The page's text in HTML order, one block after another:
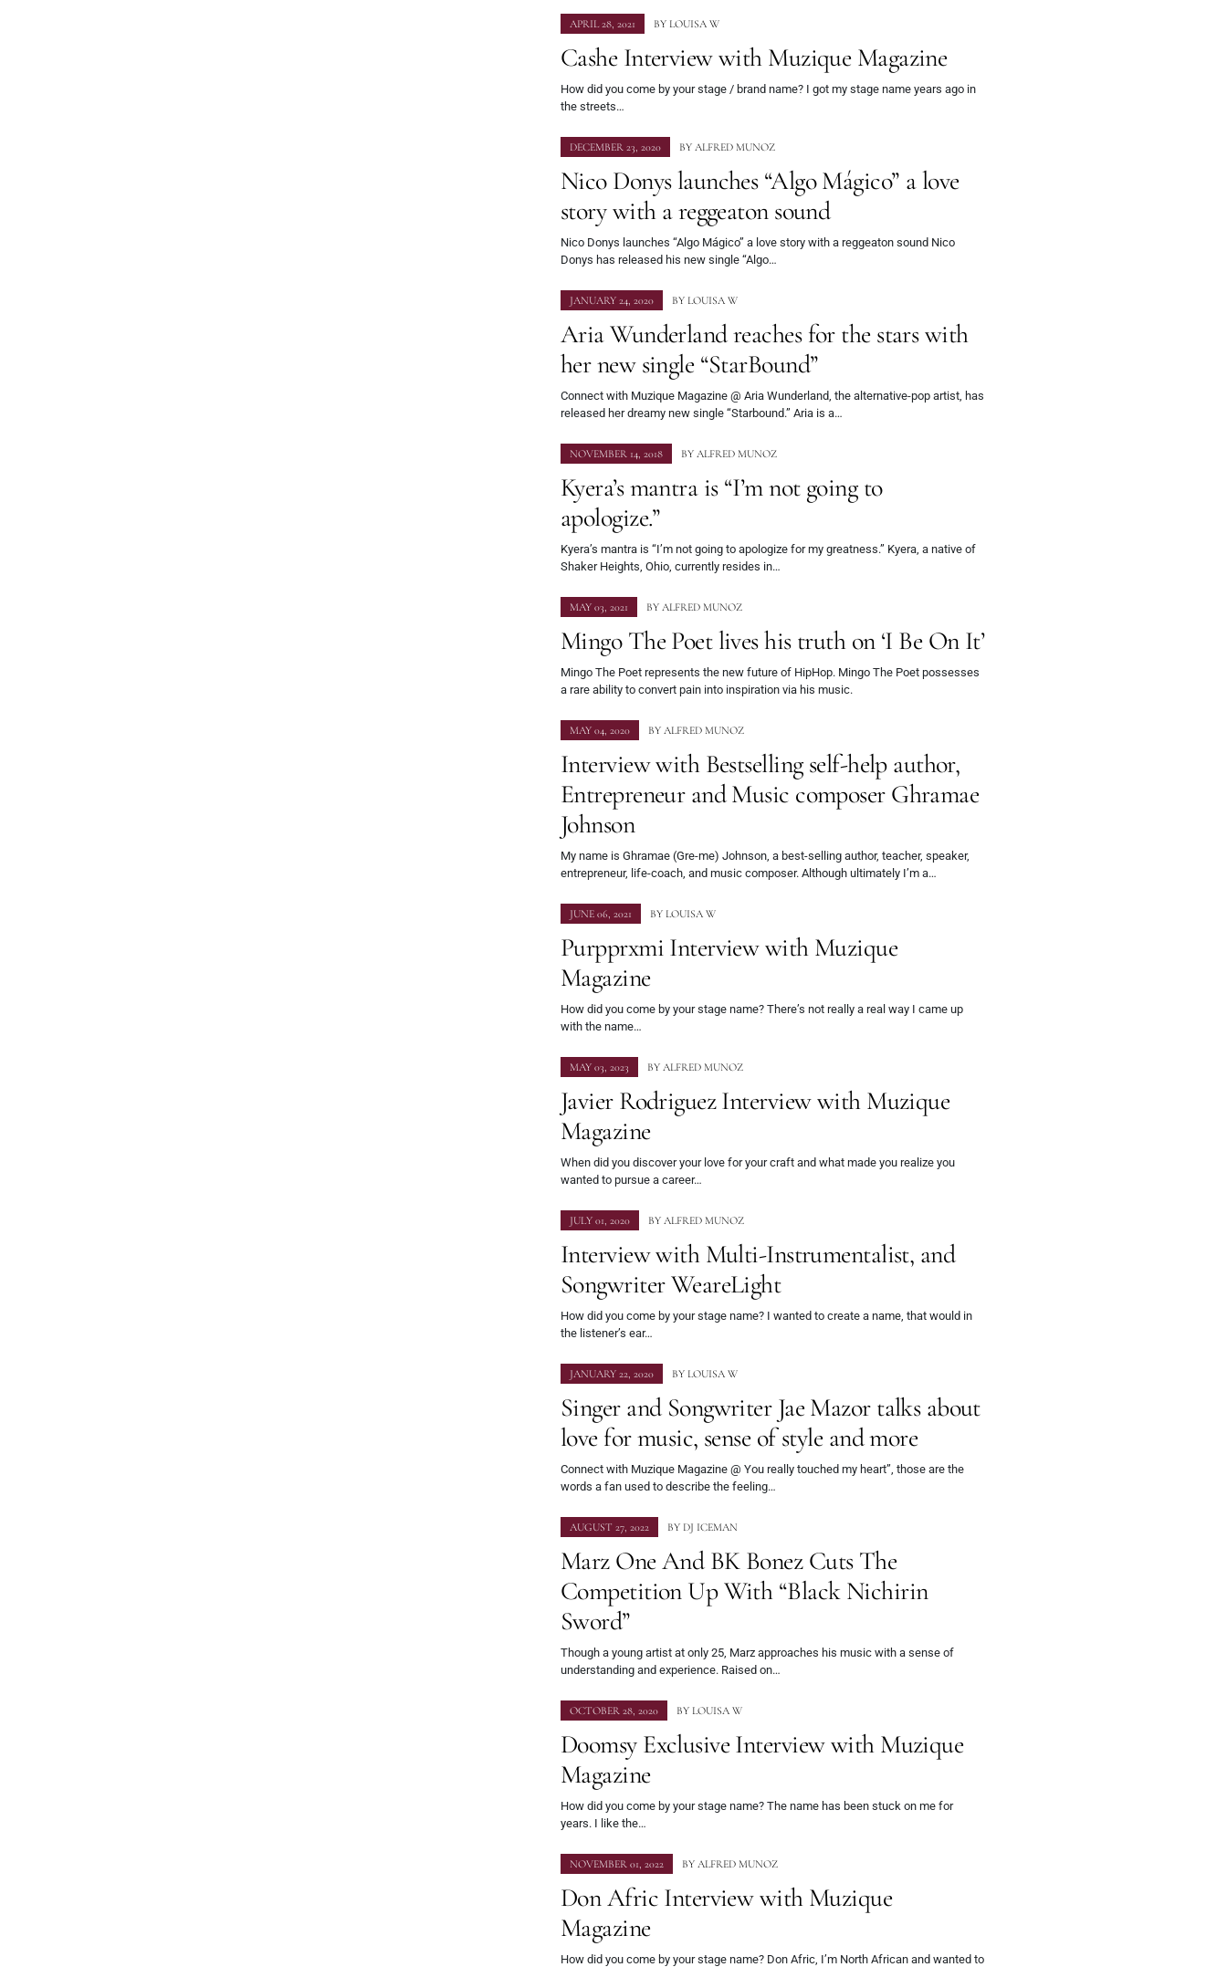
APRIL 28, 2021 BY LOUISA W
Cashe Interview with Muzique Magazine
How did you come by your stage / brand name? I got my stage name years ago in
the streets…
DECEMBER 23, 2020 BY ALFRED MUNOZ
Nico Donys launches “Algo Mágico” a love
story with a reggeaton sound
Nico Donys launches “Algo Mágico” a love story with a reggeaton sound Nico
Donys has released his new single “Algo…
JANUARY 24, 2020 BY LOUISA W
Aria Wunderland reaches for the stars with
her new single “StarBound”
Connect with Muzique Magazine @ Aria Wunderland, the alternative-pop artist, has
released her dreamy new single “Starbound.” Aria is a…
NOVEMBER 14, 2018 BY ALFRED MUNOZ
Kyera’s mantra is “I’m not going to
apologize.”
Kyera’s mantra is “I’m not going to apologize for my greatness.” Kyera, a native of
Shaker Heights, Ohio, currently resides in…
MAY 03, 2021 BY ALFRED MUNOZ
Mingo The Poet lives his truth on ‘I Be On It’
Mingo The Poet represents the new future of HipHop. Mingo The Poet possesses
a rare ability to convert pain into inspiration via his music.
MAY 04, 2020 BY ALFRED MUNOZ
Interview with Bestselling self-help author,
Entrepreneur and Music composer Ghramae
Johnson
My name is Ghramae (Gre-me) Johnson, a best-selling author, teacher, speaker,
entrepreneur, life-coach, and music composer. Although ultimately I’m a…
JUNE 06, 2021 BY LOUISA W
Purpprxmi Interview with Muzique
Magazine
How did you come by your stage name? There’s not really a real way I came up
with the name…
MAY 03, 2023 BY ALFRED MUNOZ
Javier Rodriguez Interview with Muzique
Magazine
When did you discover your love for your craft and what made you realize you
wanted to pursue a career…
JULY 01, 2020 BY ALFRED MUNOZ
Interview with Multi-Instrumentalist, and
Songwriter WeareLight
How did you come by your stage name? I wanted to create a name, that would in
the listener’s ear…
JANUARY 22, 2020 BY LOUISA W
Singer and Songwriter Jae Mazor talks about
love for music, sense of style and more
Connect with Muzique Magazine @ You really touched my heart”, those are the
words a fan used to describe the feeling…
AUGUST 27, 2022 BY DJ ICEMAN
Marz One And BK Bonez Cuts The
Competition Up With “Black Nichirin
Sword”
Though a young artist at only 25, Marz approaches his music with a sense of
understanding and experience. Raised on…
OCTOBER 28, 2020 BY LOUISA W
Doomsy Exclusive Interview with Muzique
Magazine
How did you come by your stage name? The name has been stuck on me for
years. I like the…
NOVEMBER 01, 2022 BY ALFRED MUNOZ
Don Afric Interview with Muzique
Magazine
How did you come by your stage name? Don Afric, I’m North African and wanted to